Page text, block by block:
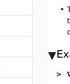
•
>